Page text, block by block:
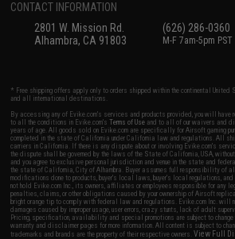
CONTACT INFORMATION
2801 W. Mission Rd.
Alhambra, CA 91803
(626) 286-0360
M-F 7am-5pm PST
* Free shipping offers apply only to orders shipped within the continental
and all international destinations.
By accessing any of Evike.com's services and products provided, you will have
to all the conditions in Evike.com'sTerms of Use and to all of our waivers and
years of age. All goods sold on Evike.com are specifically for Airsoft gaming
completed in the state of California under California law and regulations. All
carriers in California. If there is any dispute about or involving Evike.com's
the dispute shall be governed by the laws of the State of California, USA,
and you agree to exclusive personal jurisdiction and venue in the state and
the state of California, City of Alhambra. Buyer assumes full responsibility of
modifications done to products, buyer's local laws, buyer's local regulations,
not hold Evike.com Inc., its owners, affiliates or employees responsible for
penalties, claims, or other obligations caused by your ownership of Airsoft
bright orange tip to comply with federal law and regulations. Evike.com Inc. will
damages caused by improper usage, user errors, crazy stunts, lack of adult
Pricing, specification, availability and special promotions are subject to
warranty and disclaimer pages for more information. All content is subject to
trademarks and brands are the property of their respective owners.View Full